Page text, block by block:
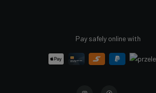
Pay safely online with